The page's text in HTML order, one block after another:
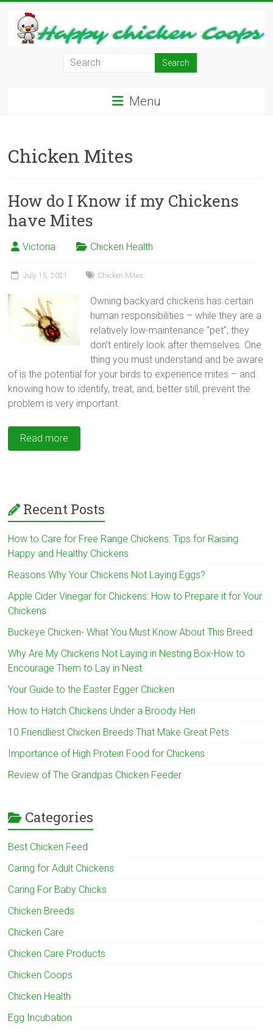
content
Your
Backyard
have
Fresh
Eggs
Menu
Chicken Mites
How do I Know if my Chickens
have Mites
Victoria Chicken Health
July 15, 2021 Chicken Mites
Owning backyard chickens has certain
human responsibilities – while they are a
relatively low-maintenance “pet”, they
don’t entirely look after themselves. One
thing you must understand and be aware
of is the potential for your birds to experience mites – and
knowing how to identify, treat, and, better still, prevent the
problem is very important.
Read more
Recent Posts
How to Care for Free Range Chickens: Tips for Raising
Happy and Healthy Chickens
Reasons Why Your Chickens Not Laying Eggs?
Apple Cider Vinegar for Chickens: How to Prepare it for Your
Chickens
Buckeye Chicken- What You Must Know About This Breed
Why Are My Chickens Not Laying in Nesting Box-How to
Encourage Them to Lay in Nest
Your Guide to the Easter Egger Chicken
How to Hatch Chickens Under a Broody Hen
10 Friendliest Chicken Breeds That Make Great Pets
Importance of High Protein Food for Chickens
Review of The Grandpas Chicken Feeder
Categories
Best Chicken Feed
Caring for Adult Chickens
Caring For Baby Chicks
Chicken Breeds
Chicken Care
Chicken Care Products
Chicken Coops
Chicken Health
Egg Incubation